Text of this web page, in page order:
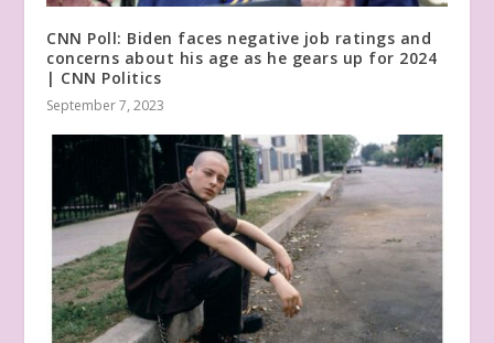
CNN Poll: Biden faces negative job ratings and
concerns about his age as he gears up for 2024
| CNN Politics
September 7, 2023